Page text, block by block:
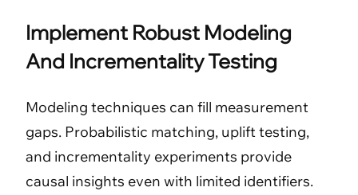
Implement Robust Modeling
And Incrementality Testing
Modeling techniques can fill measurement
gaps. Probabilistic matching, uplift testing,
and incrementality experiments provide
causal insights even with limited identifiers.